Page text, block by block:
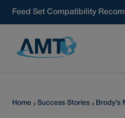
Feed Set Compatibility
Home Success Stories Brody’s